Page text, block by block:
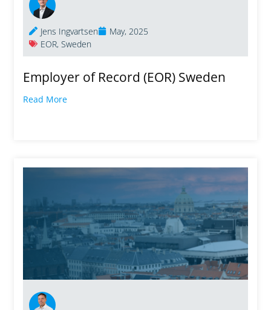
Jens Ingvartsen
May, 2025
EOR, Sweden
Employer of Record (EOR) Sweden
Read More